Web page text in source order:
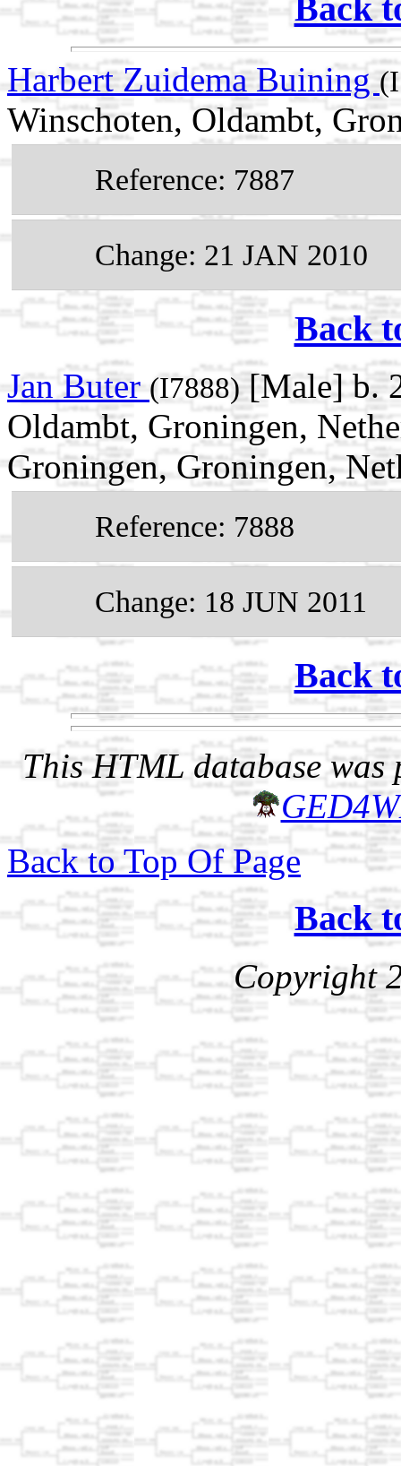
Back
Harbert Zuidema Buining
Winschoten, Oldambt,
Reference: 7887
Change: 21 JAN 2010
Back
Jan Buter (I7888)[Male] b.
Oldambt, Groningen,
Groningen, Groningen,
Reference: 7888
Change: 18 JUN 2011
Back
This HTML database was
Back to Top Of Page
Back
Copyright